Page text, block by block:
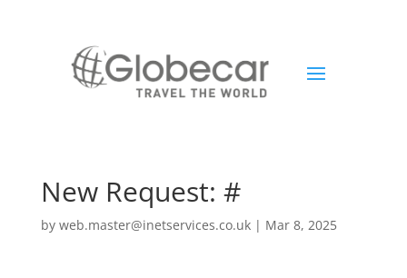
New Request: #
by web.master@inetservices.co.uk| Mar 8, 2025